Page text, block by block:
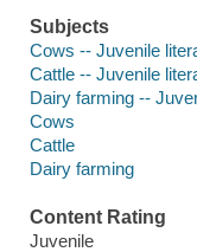
Subjects
Cows -- Juvenile
Cattle -- Juvenile
Dairy farming --
Cows
Cattle
Dairy farming
Content Rating
Juvenile